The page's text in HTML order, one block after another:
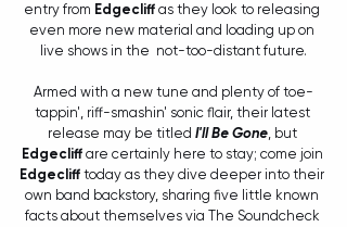
entry from Edgecliff as they look to releasing
even more new material and loading up on
live shows in the  not-too-distant future.
Armed with a new tune and plenty of toe-
tappin', riff-smashin' sonic flair, their latest
release may be titled I'll Be Gone, but
Edgecliff are certainly here to stay; come join
Edgecliff today as they dive deeper into their
own band backstory, sharing five little known
facts about themselves via The Soundcheck